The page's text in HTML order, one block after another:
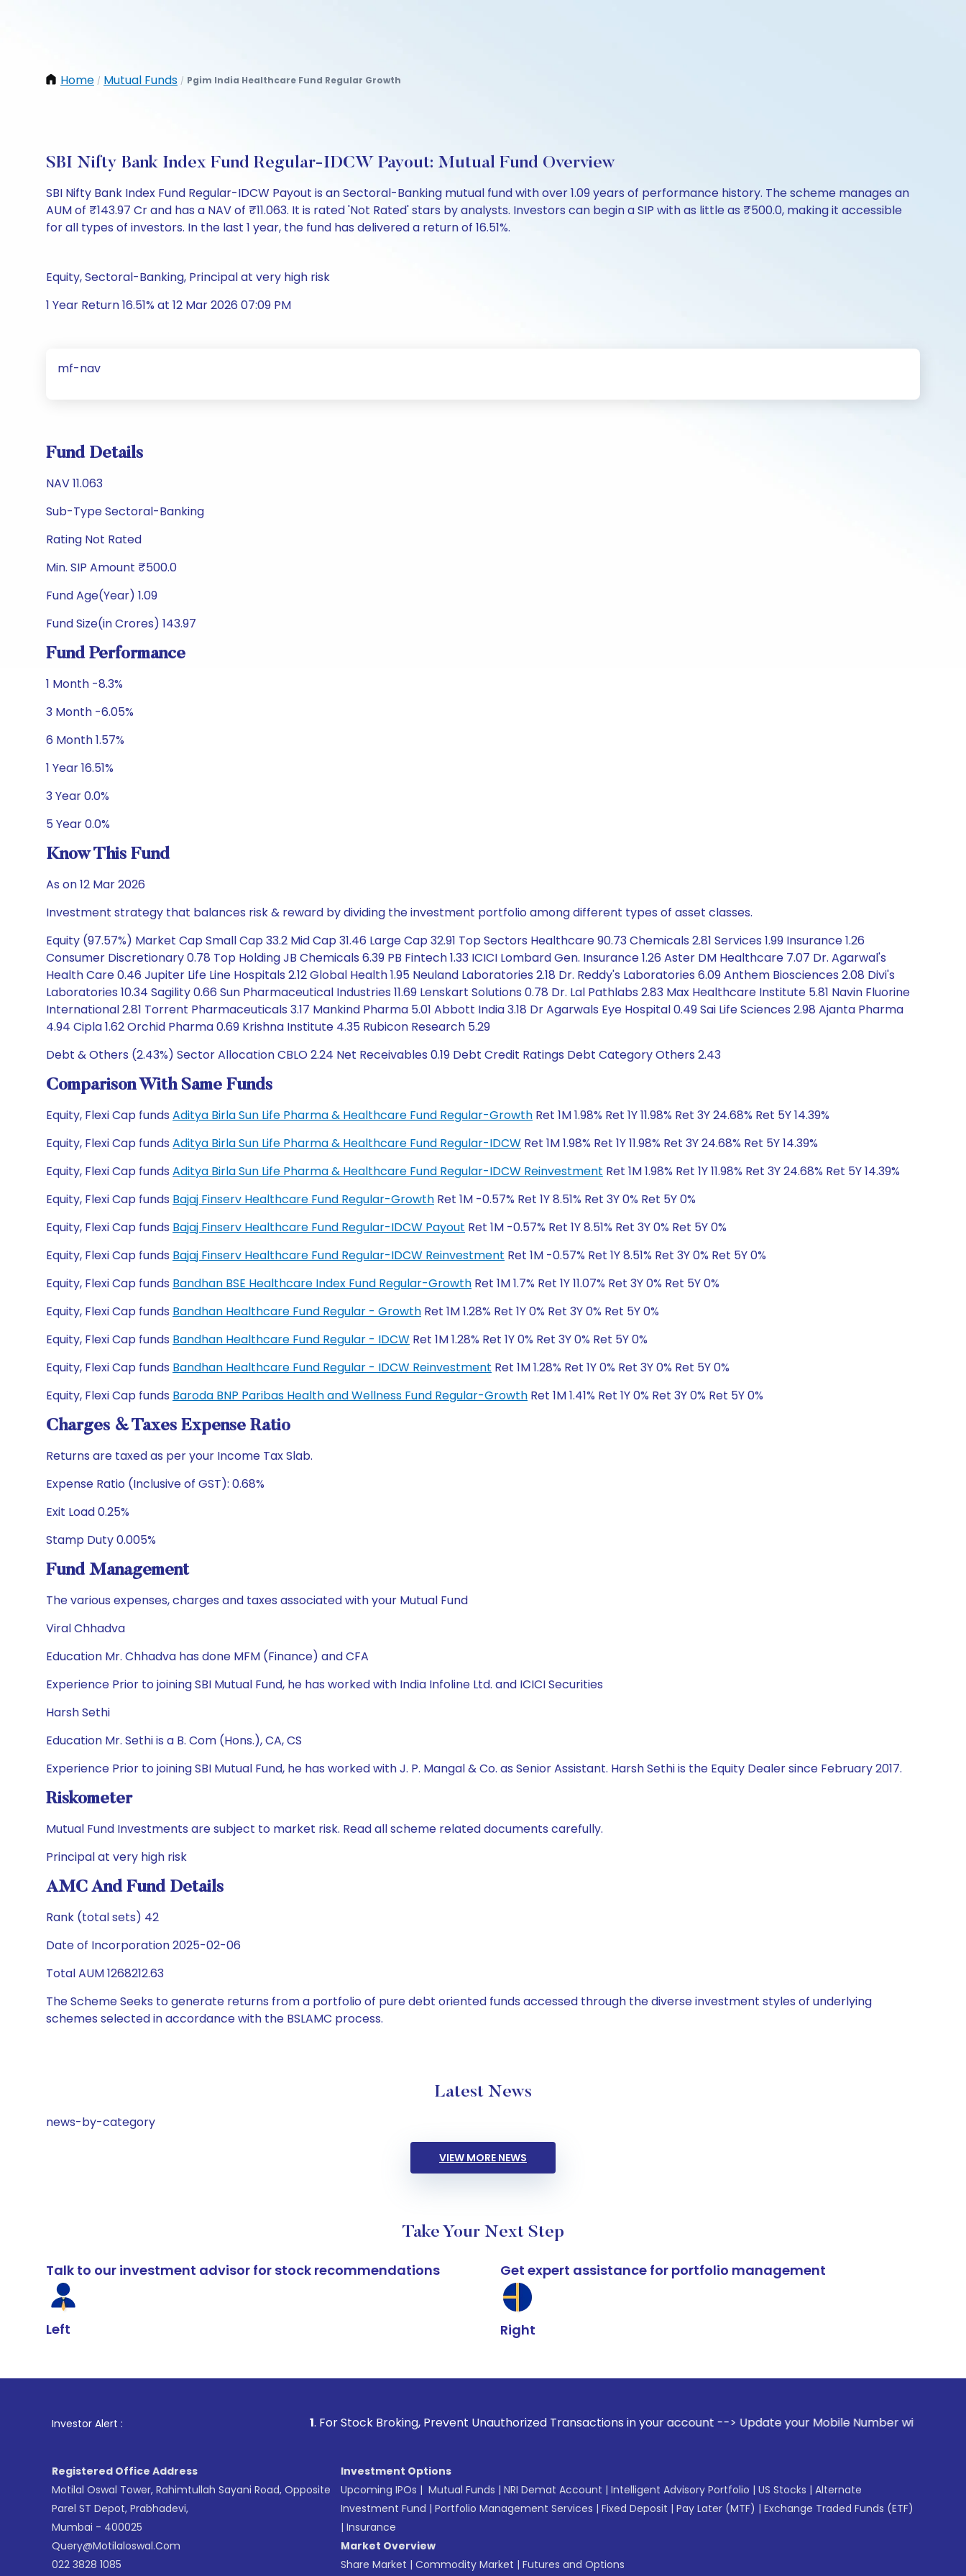
Home / Mutual Funds / Pgim India Healthcare Fund Regular Growth
SBI Nifty Bank Index Fund Regular-IDCW Payout: Mutual Fund Overview
SBI Nifty Bank Index Fund Regular-IDCW Payout is an Sectoral-Banking mutual fund with over 1.09 years of performance history. The scheme manages an
AUM of ₹143.97 Cr and has a NAV of ₹11.063. It is rated 'Not Rated' stars by analysts. Investors can begin a SIP with as little as ₹500.0, making it accessible
for all types of investors. In the last 1 year, the fund has delivered a return of 16.51%.
Equity, Sectoral-Banking, Principal at very high risk
1 Year Return 16.51% at 12 Mar 2026 07:09 PM
mf-nav
Fund Details
NAV 11.063
Sub-Type Sectoral-Banking
Rating Not Rated
Min. SIP Amount ₹500.0
Fund Age(Year) 1.09
Fund Size(in Crores) 143.97
Fund Performance
1 Month -8.3%
3 Month -6.05%
6 Month 1.57%
1 Year 16.51%
3 Year 0.0%
5 Year 0.0%
Know This Fund
As on 12 Mar 2026
Investment strategy that balances risk & reward by dividing the investment portfolio among different types of asset classes.
Equity (97.57%) Market Cap Small Cap 33.2 Mid Cap 31.46 Large Cap 32.91 Top Sectors Healthcare 90.73 Chemicals 2.81 Services 1.99 Insurance 1.26
Consumer Discretionary 0.78 Top Holding JB Chemicals 6.39 PB Fintech 1.33 ICICI Lombard Gen. Insurance 1.26 Aster DM Healthcare 7.07 Dr. Agarwal's
Health Care 0.46 Jupiter Life Line Hospitals 2.12 Global Health 1.95 Neuland Laboratories 2.18 Dr. Reddy's Laboratories 6.09 Anthem Biosciences 2.08 Divi's
Laboratories 10.34 Sagility 0.66 Sun Pharmaceutical Industries 11.69 Lenskart Solutions 0.78 Dr. Lal Pathlabs 2.83 Max Healthcare Institute 5.81 Navin Fluorine
International 2.81 Torrent Pharmaceuticals 3.17 Mankind Pharma 5.01 Abbott India 3.18 Dr Agarwals Eye Hospital 0.49 Sai Life Sciences 2.98 Ajanta Pharma
4.94 Cipla 1.62 Orchid Pharma 0.69 Krishna Institute 4.35 Rubicon Research 5.29
Debt & Others (2.43%) Sector Allocation CBLO 2.24 Net Receivables 0.19 Debt Credit Ratings Debt Category Others 2.43
Comparison With Same Funds
Equity, Flexi Cap funds Aditya Birla Sun Life Pharma & Healthcare Fund Regular-Growth Ret 1M 1.98% Ret 1Y 11.98% Ret 3Y 24.68% Ret 5Y 14.39%
Equity, Flexi Cap funds Aditya Birla Sun Life Pharma & Healthcare Fund Regular-IDCW Ret 1M 1.98% Ret 1Y 11.98% Ret 3Y 24.68% Ret 5Y 14.39%
Equity, Flexi Cap funds Aditya Birla Sun Life Pharma & Healthcare Fund Regular-IDCW Reinvestment Ret 1M 1.98% Ret 1Y 11.98% Ret 3Y 24.68% Ret 5Y 14.39%
Equity, Flexi Cap funds Bajaj Finserv Healthcare Fund Regular-Growth Ret 1M -0.57% Ret 1Y 8.51% Ret 3Y 0% Ret 5Y 0%
Equity, Flexi Cap funds Bajaj Finserv Healthcare Fund Regular-IDCW Payout Ret 1M -0.57% Ret 1Y 8.51% Ret 3Y 0% Ret 5Y 0%
Equity, Flexi Cap funds Bajaj Finserv Healthcare Fund Regular-IDCW Reinvestment Ret 1M -0.57% Ret 1Y 8.51% Ret 3Y 0% Ret 5Y 0%
Equity, Flexi Cap funds Bandhan BSE Healthcare Index Fund Regular-Growth Ret 1M 1.7% Ret 1Y 11.07% Ret 3Y 0% Ret 5Y 0%
Equity, Flexi Cap funds Bandhan Healthcare Fund Regular - Growth Ret 1M 1.28% Ret 1Y 0% Ret 3Y 0% Ret 5Y 0%
Equity, Flexi Cap funds Bandhan Healthcare Fund Regular - IDCW Ret 1M 1.28% Ret 1Y 0% Ret 3Y 0% Ret 5Y 0%
Equity, Flexi Cap funds Bandhan Healthcare Fund Regular - IDCW Reinvestment Ret 1M 1.28% Ret 1Y 0% Ret 3Y 0% Ret 5Y 0%
Equity, Flexi Cap funds Baroda BNP Paribas Health and Wellness Fund Regular-Growth Ret 1M 1.41% Ret 1Y 0% Ret 3Y 0% Ret 5Y 0%
Charges & Taxes Expense Ratio
Returns are taxed as per your Income Tax Slab.
Expense Ratio (Inclusive of GST): 0.68%
Exit Load 0.25%
Stamp Duty 0.005%
Fund Management
The various expenses, charges and taxes associated with your Mutual Fund
Viral Chhadva
Education Mr. Chhadva has done MFM (Finance) and CFA
Experience Prior to joining SBI Mutual Fund, he has worked with India Infoline Ltd. and ICICI Securities
Harsh Sethi
Education Mr. Sethi is a B. Com (Hons.), CA, CS
Experience Prior to joining SBI Mutual Fund, he has worked with J. P. Mangal & Co. as Senior Assistant. Harsh Sethi is the Equity Dealer since February 2017.
Riskometer
Mutual Fund Investments are subject to market risk. Read all scheme related documents carefully.
Principal at very high risk
AMC And Fund Details
Rank (total sets) 42
Date of Incorporation 2025-02-06
Total AUM 1268212.63
The Scheme Seeks to generate returns from a portfolio of pure debt oriented funds accessed through the diverse investment styles of underlying
schemes selected in accordance with the BSLAMC process.
Latest News
news-by-category
VIEW MORE NEWS
Take Your Next Step
Talk to our investment advisor for stock recommendations
Left
Get expert assistance for portfolio management
Right
Investor Alert : . For Stock Broking, Prevent Unauthorized Transactions in your account --> Update your Mobile Number with your Stock
Registered Office Address
Motilal Oswal Tower, Rahimtullah Sayani Road, Opposite
Parel ST Depot, Prabhadevi,
Mumbai - 400025
Query@motilaloswal.com
022 3828 1085
Investment Options
Upcoming IPOs | Mutual Funds | NRI Demat Account | Intelligent Advisory Portfolio | US Stocks | Alternate
Investment Fund | Portfolio Management Services | Fixed Deposit | Pay Later (MTF) | Exchange Traded Funds (ETF)
| Insurance
Market Overview
Share Market | Commodity Market | Futures and Options